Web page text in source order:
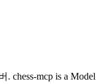
chess-mcp is a Model